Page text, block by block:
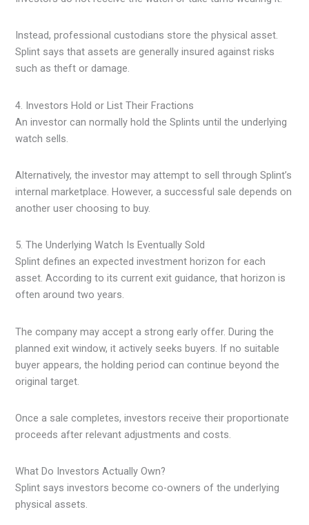
Instead, professional custodians store the physical asset.
Splint says that assets are generally insured against risks
such as theft or damage.
4. Investors Hold or List Their Fractions
An investor can normally hold the Splints until the underlying
watch sells.
Alternatively, the investor may attempt to sell through Splint’s
internal marketplace. However, a successful sale depends on
another user choosing to buy.
5. The Underlying Watch Is Eventually Sold
Splint defines an expected investment horizon for each
asset. According to its current exit guidance, that horizon is
often around two years.
The company may accept a strong early offer. During the
planned exit window, it actively seeks buyers. If no suitable
buyer appears, the holding period can continue beyond the
original target.
Once a sale completes, investors receive their proportionate
proceeds after relevant adjustments and costs.
What Do Investors Actually Own?
Splint says investors become co-owners of the underlying
physical assets.